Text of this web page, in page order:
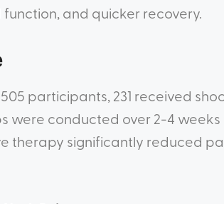
and quicker recovery.
505 participants, 231 received
were conducted over 2-4
therapy significantly reduced